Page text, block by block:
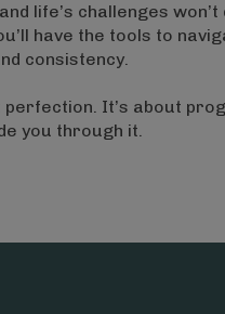
life’s challenges
have the tools to
consistency.
perfection. It’s about
you through it.